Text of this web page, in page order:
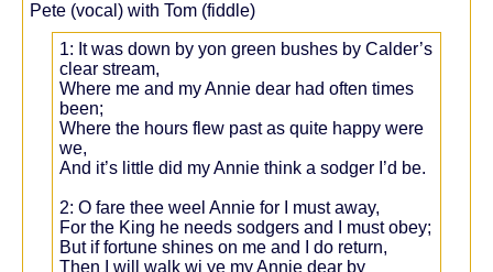
Pete (vocal) with Tom (fiddle)
1: It was down by yon green bushes by Calder’s
clear stream,
Where me and my Annie dear had often times
been;
Where the hours flew past as quite happy were
we,
And it’s little did my Annie think a sodger I’d be.
2: O fare thee weel Annie for I must away,
For the King he needs sodgers and I must obey;
But if fortune shines on me and I do return,
Then I will walk wi ye my Annie dear by